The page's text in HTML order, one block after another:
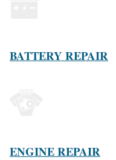
BATTERY REPAIR
ENGINE REPAIR